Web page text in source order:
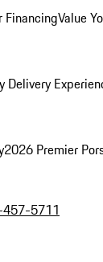
FinancingValue
Delivery
2026 Premier
5711